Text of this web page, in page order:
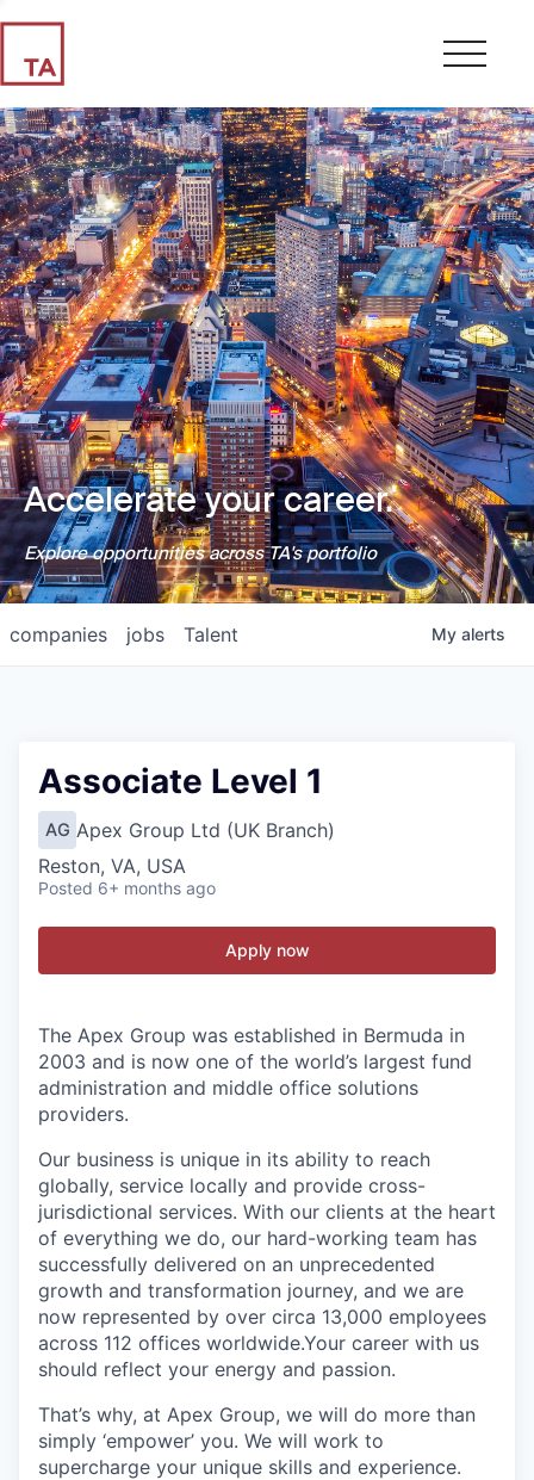
Accelerate your career.
Explore opportunities across TA's portfolio
jobs
companies Talent My alerts
Associate Level 1
AG Apex Group Ltd (UK Branch)
Reston, VA, USA
Posted 6+ months ago
Apply now
The Apex Group was established in Bermuda in
2003 and is now one of the world’s largest fund
administration and middle office solutions
providers.
Our business is unique in its ability to reach
globally, service locally and provide cross-
jurisdictional services. With our clients at the heart
of everything we do, our hard-working team has
successfully delivered on an unprecedented
growth and transformation journey, and we are
now represented by over circa 13,000 employees
across 112 offices worldwide.Your career with us
should reflect your energy and passion.
That’s why, at Apex Group, we will do more than
simply ‘empower’ you. We will work to
supercharge your unique skills and experience.